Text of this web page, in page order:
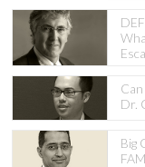
Dr.
Big